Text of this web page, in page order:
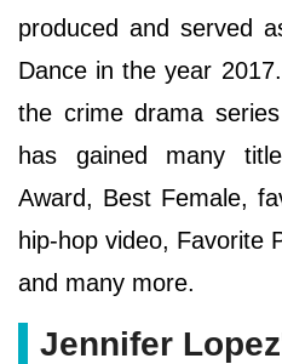
produced and served
Dance in the year
the crime drama
has gained many
Award, Best Female,
hip-hop video, Favorite
and many more.
Jennifer